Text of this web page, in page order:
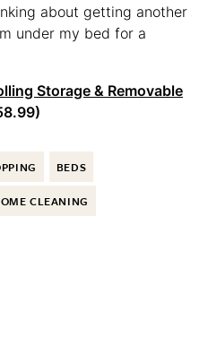
about getting another
under my bed for a
Storage & Removable
BEDS
CLEANING